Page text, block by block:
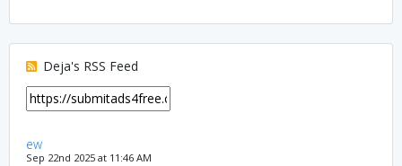
Deja's RSS Feed
ew
Sep 22nd 2025 at 11:46 AM